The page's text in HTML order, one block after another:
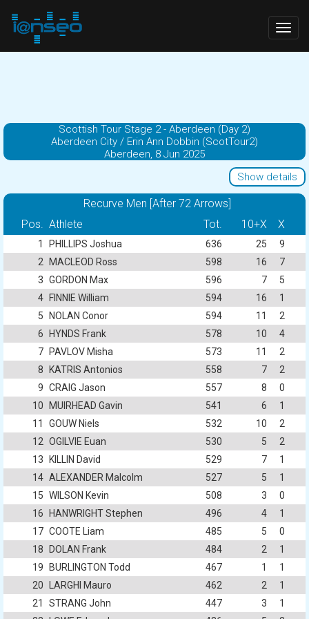
Scottish Tour Stage 2 - Aberdeen (Day 2)
Aberdeen City / Erin Ann Dobbin (ScotTour2)
Aberdeen, 8 Jun 2025
Show details
Recurve Men [After 72 Arrows]
Pos. Athlete Tot. 10+X X
1 PHILLIPS Joshua 636 25
9
2
MACLEOD Ross 598 16
7
3 GORDON Max 596 7
5
4
FINNIE William 594 16
1
5
NOLAN Conor 594 11
2
6
HYNDS Frank 578 10
4
7
PAVLOV Misha 573 11
2
8
KATRIS Antonios 558 7
2
9 CRAIG Jason 557 8
0
10
MUIRHEAD Gavin 541 6
1
11
GOUW Niels 532 10
2
12 OGILVIE Euan 530 5
2
13
KILLIN David 529 7
1
14 ALEXANDER Malcolm 527 5
1
15 WILSON Kevin 508 3
0
16
HANWRIGHT Stephen 496 4
1
17 COOTE Liam 485 5
0
18
DOLAN Frank 484 2
1
19
BURLINGTON Todd 467 1
1
20
LARGHI Mauro 462 2
1
21
STRANG John 447 3
1